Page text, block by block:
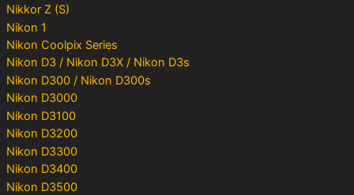
Nikkor Z (S)
Nikon 1
Nikon Coolpix Series
Nikon D3 / Nikon D3X / Nikon D3s
Nikon D300 / Nikon D300s
Nikon D3000
Nikon D3100
Nikon D3200
Nikon D3300
Nikon D3400
Nikon D3500